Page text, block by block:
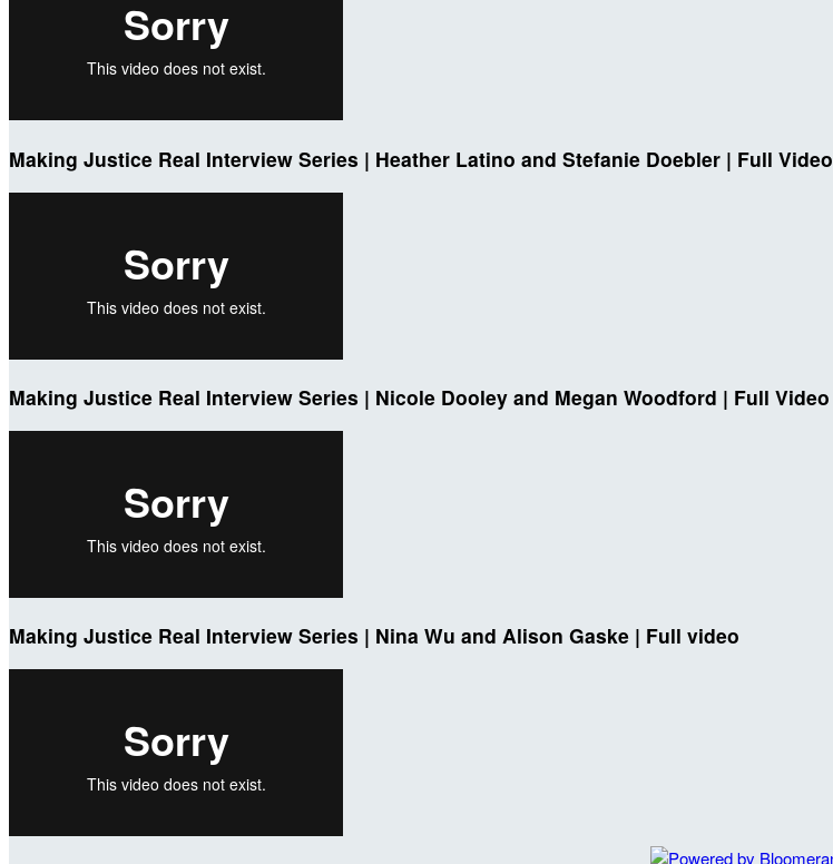
Making Justice Real Interview Series | Heather Latino and Stefanie Doebler | Full Video
Making Justice Real Interview Series | Nicole Dooley and Megan Woodford | Full Video
Making Justice Real Interview Series | Nina Wu and Alison Gaske | Full video